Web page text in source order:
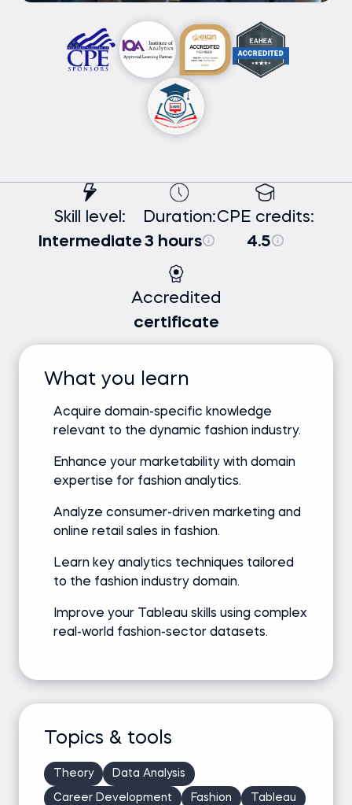
Skill level:
Intermediate
Duration:
3 hours
CPE credits:
4.5
Accredited
certificate
What you learn
Acquire domain-specific knowledge
relevant to the dynamic fashion industry.
Enhance your marketability with domain
expertise for fashion analytics.
Analyze consumer-driven marketing and
online retail sales in fashion.
Learn key analytics techniques tailored
to the fashion industry domain.
Improve your Tableau skills using complex
real-world fashion-sector datasets.
Topics & tools
Theory Data Analysis
Career Development Fashion Tableau